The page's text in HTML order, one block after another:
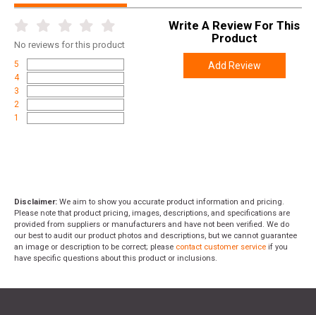
No reviews for this product
5
4
3
2
1
Write A Review For This
Product
Add Review
Disclaimer: We aim to show you accurate product information and pricing.
Please note that product pricing, images, descriptions, and specifications are
provided from suppliers or manufacturers and have not been verified. We do
our best to audit our product photos and descriptions, but we cannot guarantee
an image or description to be correct; please contact customer service if you
have specific questions about this product or inclusions.